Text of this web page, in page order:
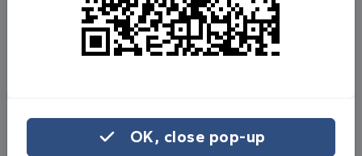
Fundraisefor us
Donate now
Share on Facebook
OK, close pop-up